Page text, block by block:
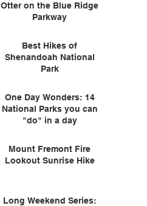
Otter on the Blue Ridge
Parkway
Best Hikes of
Shenandoah National
Park
One Day Wonders: 14
National Parks you can
"do" in a day
Mount Fremont Fire
Lookout Sunrise Hike
Long Weekend Series: